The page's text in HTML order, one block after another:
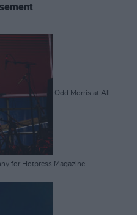
Odd Morris at All
for Hotpress Magazine.